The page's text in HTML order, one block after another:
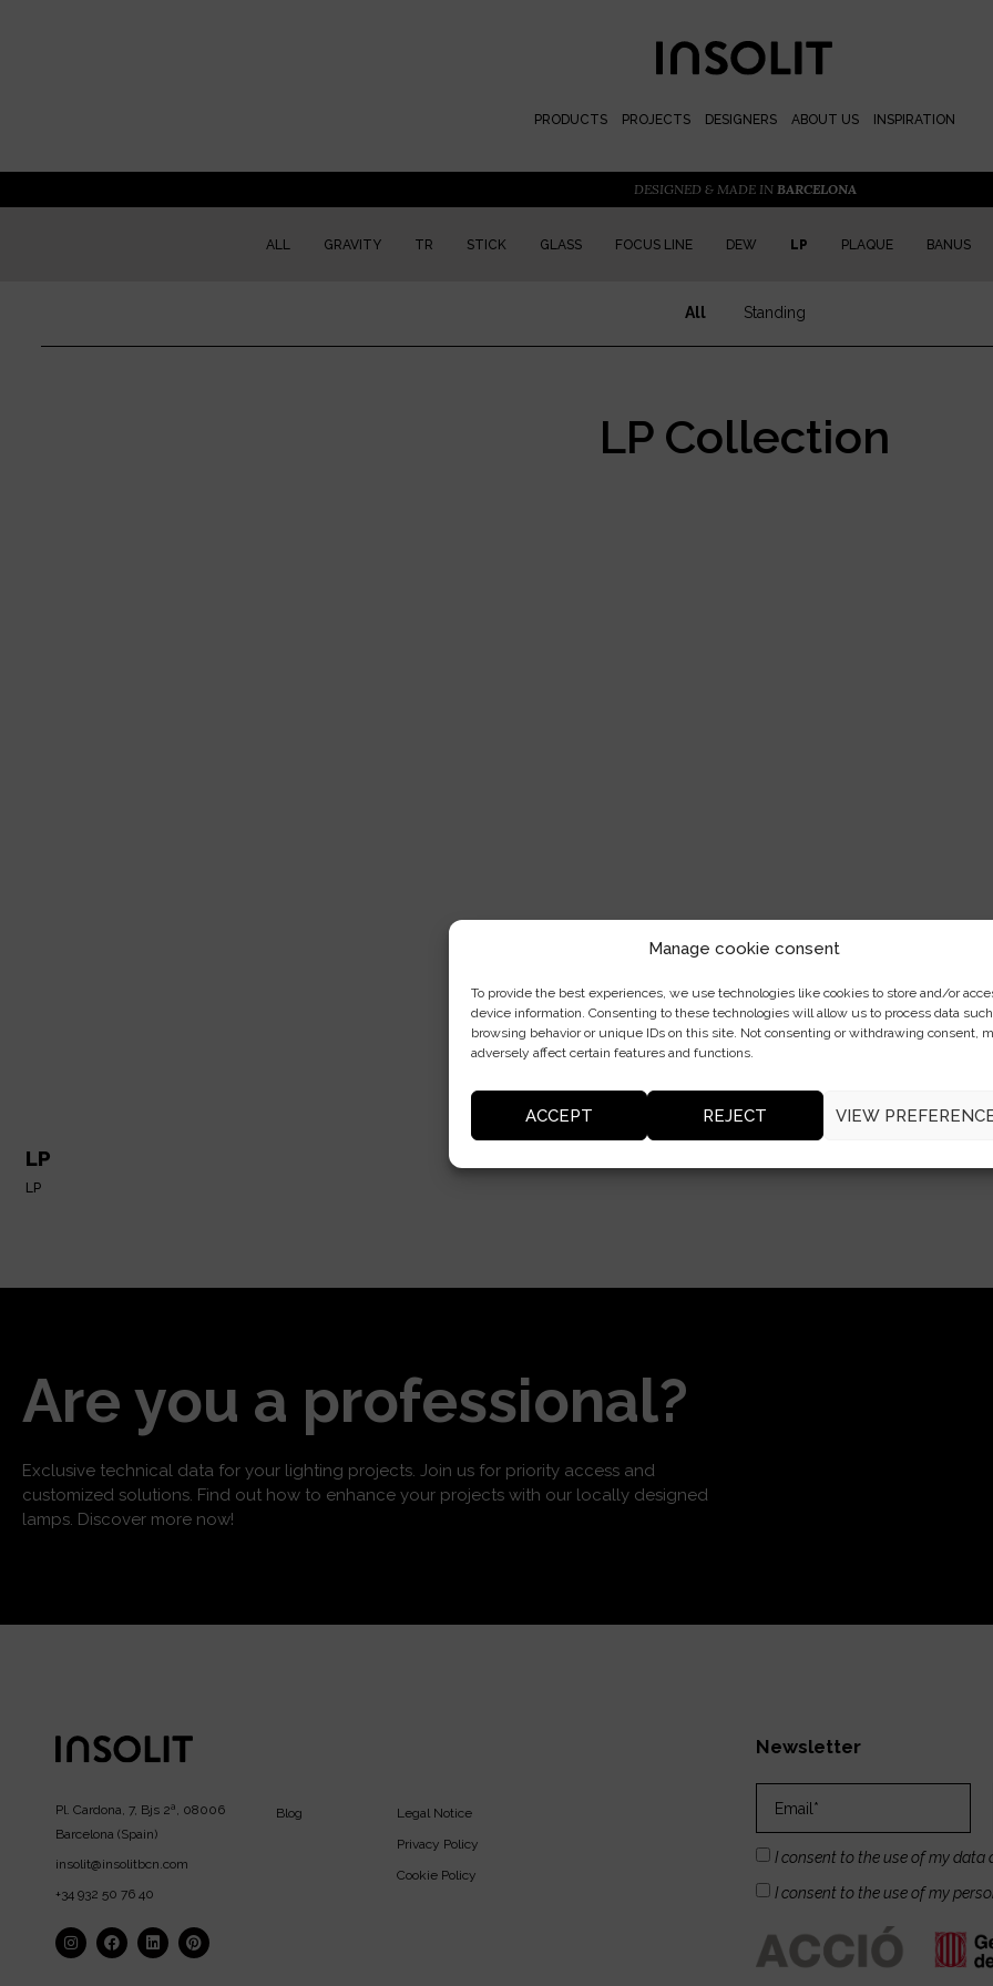
Manage cookie consent
To provide the best experiences, we use technologies like cookies to store and/or
device information. Consenting to these technologies will allow us to process data
browsing behavior or unique IDs on this site. Not consenting or withdrawing consent,
adversely affect certain features and functions.
ACCEPT REJECT VIEW
PRODUCTS PROJECTS DESIGNERS ABOUT US INSPIRATION
DESIGNED & MADE IN BARCELONA
ALL GRAVITY TR STICK GLASS FOCUS LINE DEW LP PLAQUE BANUS
All Standing
LP Collection
LP
LP
Are you a professional?
Exclusive technical data for your lighting projects. Join us for priority access and
customized solutions. Find out how to enhance your projects with our locally designed
lamps. Discover more now!
Pl. Cardona, 7, Bjs 2ª, 08006
Barcelona (Spain)
insolit@insolitbcn.com
+34 932 50 76 40
Blog
Legal Notice
Privacy Policy
Cookie Policy
Newsletter
I consent to the use of my
I consent to the use of my